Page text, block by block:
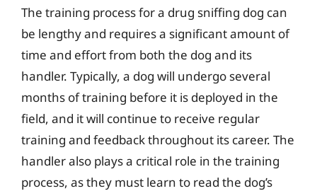
The training process for a drug sniffing dog can
be lengthy and requires a significant amount of
time and effort from both the dog and its
handler. Typically, a dog will undergo several
months of training before it is deployed in the
field, and it will continue to receive regular
training and feedback throughout its career. The
handler also plays a critical role in the training
process, as they must learn to read the dog’s